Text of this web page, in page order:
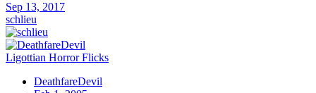
Sep 13, 2017
schlieu
Ligottian Horror Flicks
DeathfareDevil